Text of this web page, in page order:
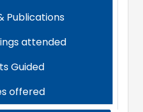
Publications
attended
Guided
offered